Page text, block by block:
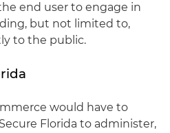
end user to engage in
but not limited to,
to the public.
would have to
Florida to administer,